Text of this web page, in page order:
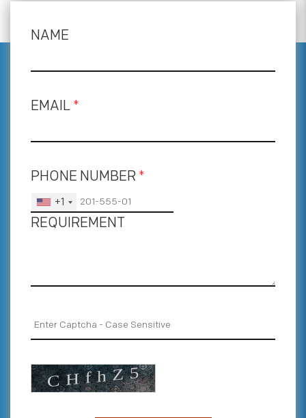
NAME
EMAIL *
PHONE NUMBER *
+1
REQUIREMENT